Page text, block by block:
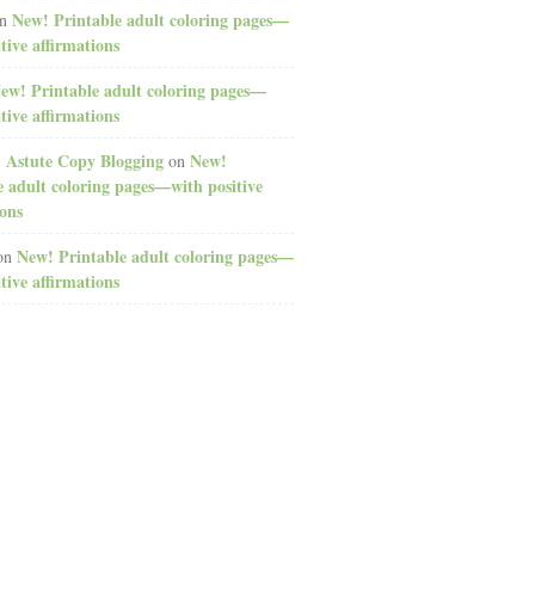
New! Printable adult coloring pages—
affirmations
Printable adult coloring pages—
affirmations
Copy Blogging on New!
adult coloring pages—with positive
New! Printable adult coloring pages—
affirmations